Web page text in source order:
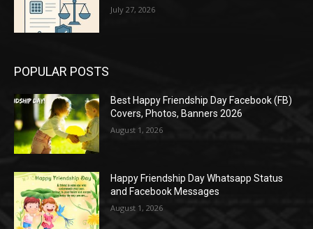
July 27, 2026
POPULAR POSTS
Best Happy Friendship Day Facebook (FB)
Covers, Photos, Banners 2026
August 1, 2026
Happy Friendship Day Whatsapp Status
and Facebook Messages
August 1, 2026